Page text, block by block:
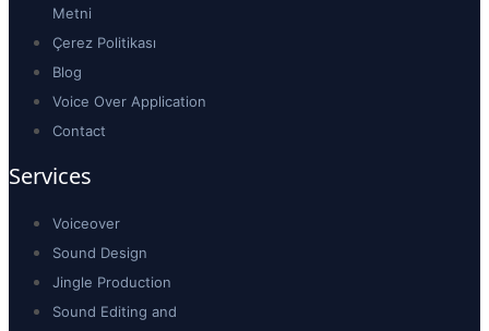
Metni
Çerez Politikası
Blog
Voice Over Application
Contact
Services
Voiceover
Sound Design
Jingle Production
Sound Editing and